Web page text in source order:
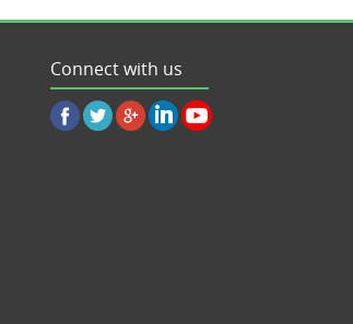
Connect with us